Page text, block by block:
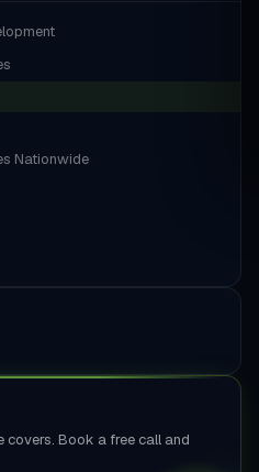
Nationwide
covers. Book a free call and